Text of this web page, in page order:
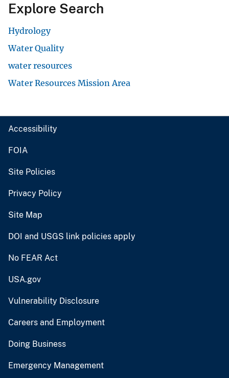
Explore Search
Hydrology
Water Quality
water resources
Water Resources Mission Area
Accessibility
FOIA
Site Policies
Privacy Policy
Site Map
DOI and USGS link policies apply
No FEAR Act
USA.gov
Vulnerability Disclosure
Careers and Employment
Doing Business
Emergency Management